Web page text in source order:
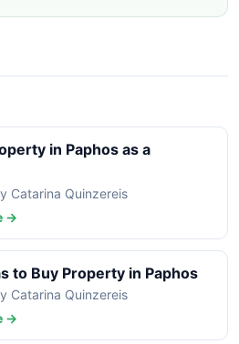
in Paphos as a
Catarina Quinzereis
→
to Buy Property in Paphos
Catarina Quinzereis
→